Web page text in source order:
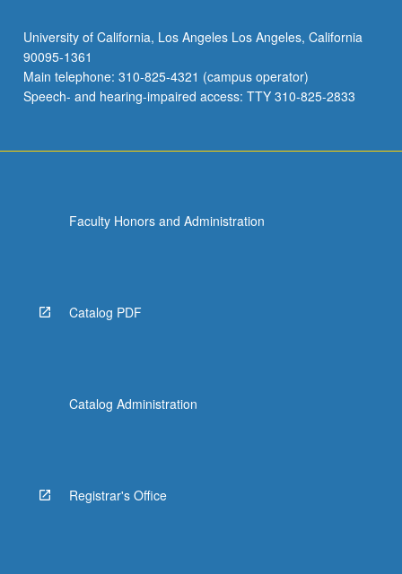
University of California, Los Angeles Los Angeles, California
90095-1361
Main telephone: 310-825-4321 (campus operator)
Speech- and hearing-impaired access: TTY 310-825-2833
Faculty Honors and Administration
Catalog PDF
Catalog Administration
Registrar's Office